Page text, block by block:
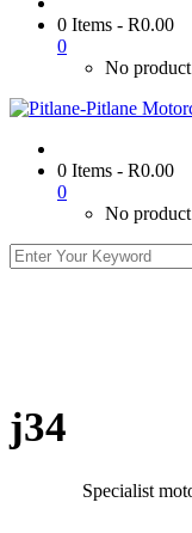
0 Items - R0.00
0
No
0 Items - R0.00
0
No
j34
Specialist